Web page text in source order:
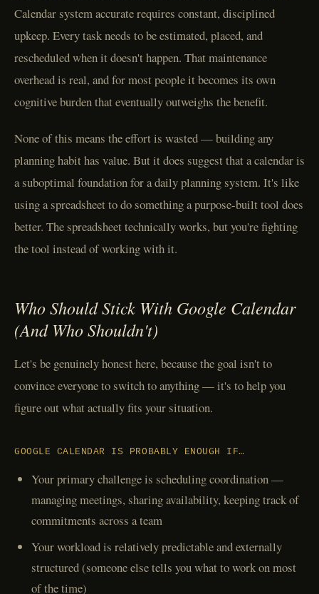
Calendar system accurate requires constant, disciplined
upkeep. Every task needs to be estimated, placed, and
rescheduled when it doesn't happen. That maintenance
overhead is real, and for most people it becomes its own
cognitive burden that eventually outweighs the benefit.
None of this means the effort is wasted — building any
planning habit has value. But it does suggest that a calendar is
a suboptimal foundation for a daily planning system. It's like
using a spreadsheet to do something a purpose-built tool does
better. The spreadsheet technically works, but you're fighting
the tool instead of working with it.
Who Should Stick With Google Calendar
(And Who Shouldn't)
Let's be genuinely honest here, because the goal isn't to
convince everyone to switch to anything — it's to help you
figure out what actually fits your situation.
GOOGLE CALENDAR IS PROBABLY ENOUGH IF…
Your primary challenge is scheduling coordination —
managing meetings, sharing availability, keeping track of
commitments across a team
Your workload is relatively predictable and externally
structured (someone else tells you what to work on most
of the time)